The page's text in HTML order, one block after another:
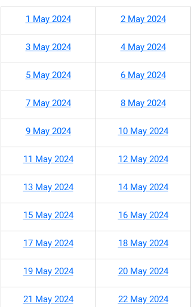
1 May 2024 2 May 2024
3 May 2024 4 May 2024
5 May 2024 6 May 2024
7 May 2024 8 May 2024
9 May 2024 10 May 2024
11 May 2024 12 May 2024
13 May 2024 14 May 2024
15 May 2024 16 May 2024
17 May 2024 18 May 2024
19 May 2024 20 May 2024
21 May 2024 22 May 2024